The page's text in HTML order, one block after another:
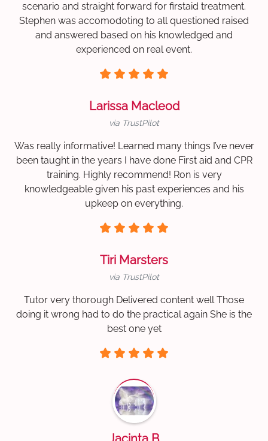
scenario and straight forward for firstaid treatment.
Stephen was accomodoting to all questioned raised
and answered based on his knowledged and
experienced on real event.
Larissa Macleod
via TrustPilot
Was really informative! Learned many things I’ve never
been taught in the years I have done First aid and CPR
training. Highly recommend! Ron is very
knowledgeable given his past experiences and his
upkeep on everything.
Tiri Marsters
via TrustPilot
Tutor very thorough Delivered content well Those
doing it wrong had to do the practical again She is the
best one yet